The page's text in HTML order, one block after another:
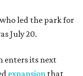
led the park for
July 20.
enters its next
expansion that